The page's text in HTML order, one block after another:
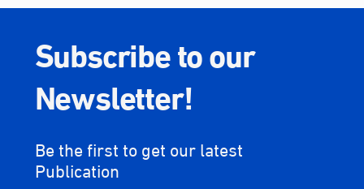
Subscribe to our
Newsletter!
Be the first to get our latest
Publication